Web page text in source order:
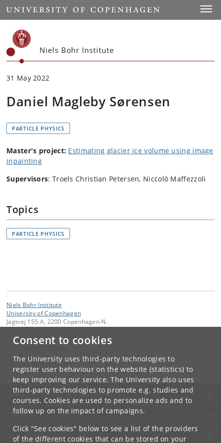
Consent to cookies
The University uses third-party technologies to
register user behaviour on the website (statistics) to
keep improving our service. The University also uses
third-party technologies to promote e.g. studies and
courses. Cookies are used to personalize ads and to
follow up on the impact of campaigns.
Click "See cookies" below to see a list of the providers
of the different cookies that can be stored on your
Start
Niels Bohr Institute
31 May 2022
Daniel Magleby Sørensen
PARTICLE PHYSICS
Master's project: Estimating glacier ice volume using image
inpainting
Supervisors: Troels Christian Petersen, Niccolò Maffezzoli
Topics
PARTICLE PHYSICS
Niels Bohr Institute
University of Copenhagen
Jagtvej 155 A, 2200 Copenhagen N.
Contact:
NBI@ nbi.ku.dk
+45 35 32 79 00
UNIVERSITY OF COPENHAGEN
CONTACT
SERVICES